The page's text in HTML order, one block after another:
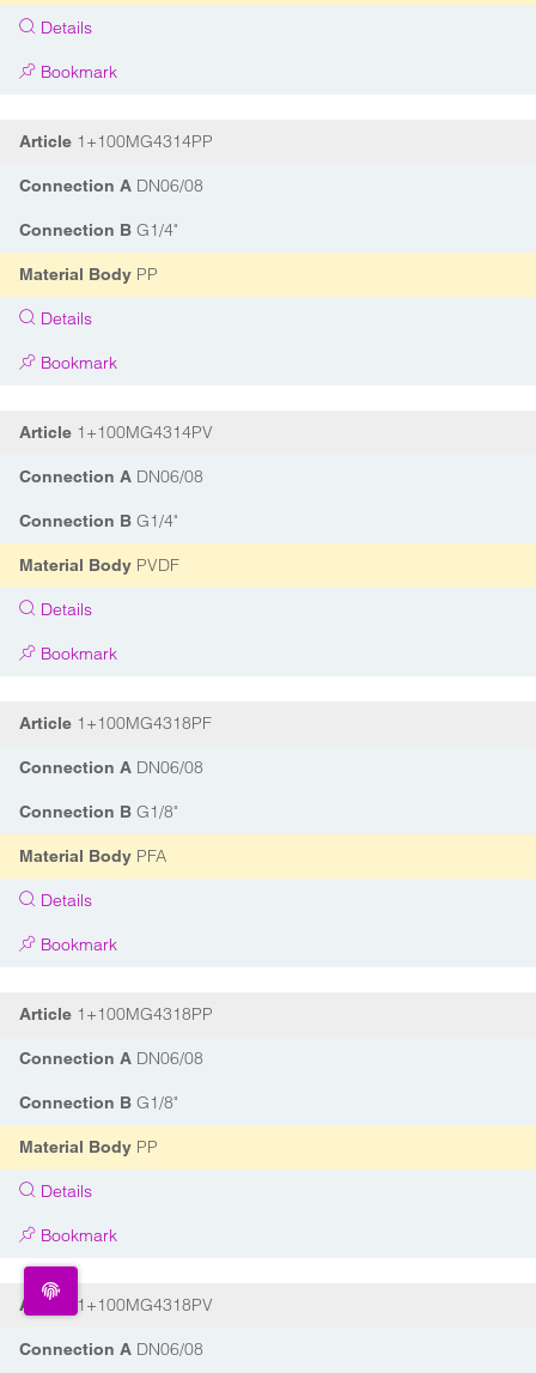
Details
Bookmark
Article 1+100MG4314PP
Connection A DN06/08
Connection B G1/4"
Material Body PP
Details
Bookmark
Article 1+100MG4314PV
Connection A DN06/08
Connection B G1/4"
Material Body PVDF
Details
Bookmark
Article 1+100MG4318PF
Connection A DN06/08
Connection B G1/8"
Material Body PFA
Details
Bookmark
Article 1+100MG4318PP
Connection A DN06/08
Connection B G1/8"
Material Body PP
Details
Bookmark
Article 1+100MG4318PV
Connection A DN06/08